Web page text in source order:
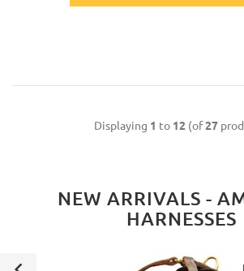
Displaying 1 to 12(of27
NEW ARRIVALS -
HARNESSES